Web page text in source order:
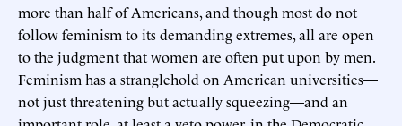
more than half of Americans, and though most do not
follow feminism to its demanding extremes, all are open
to the judgment that women are often put upon by men.
Feminism has a stranglehold on American universities—
not just threatening but actually squeezing—and an